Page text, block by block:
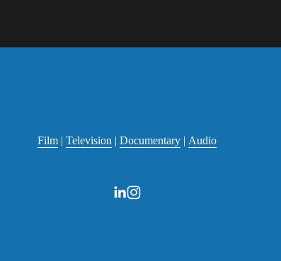
Film | Television | Documentary | Audio